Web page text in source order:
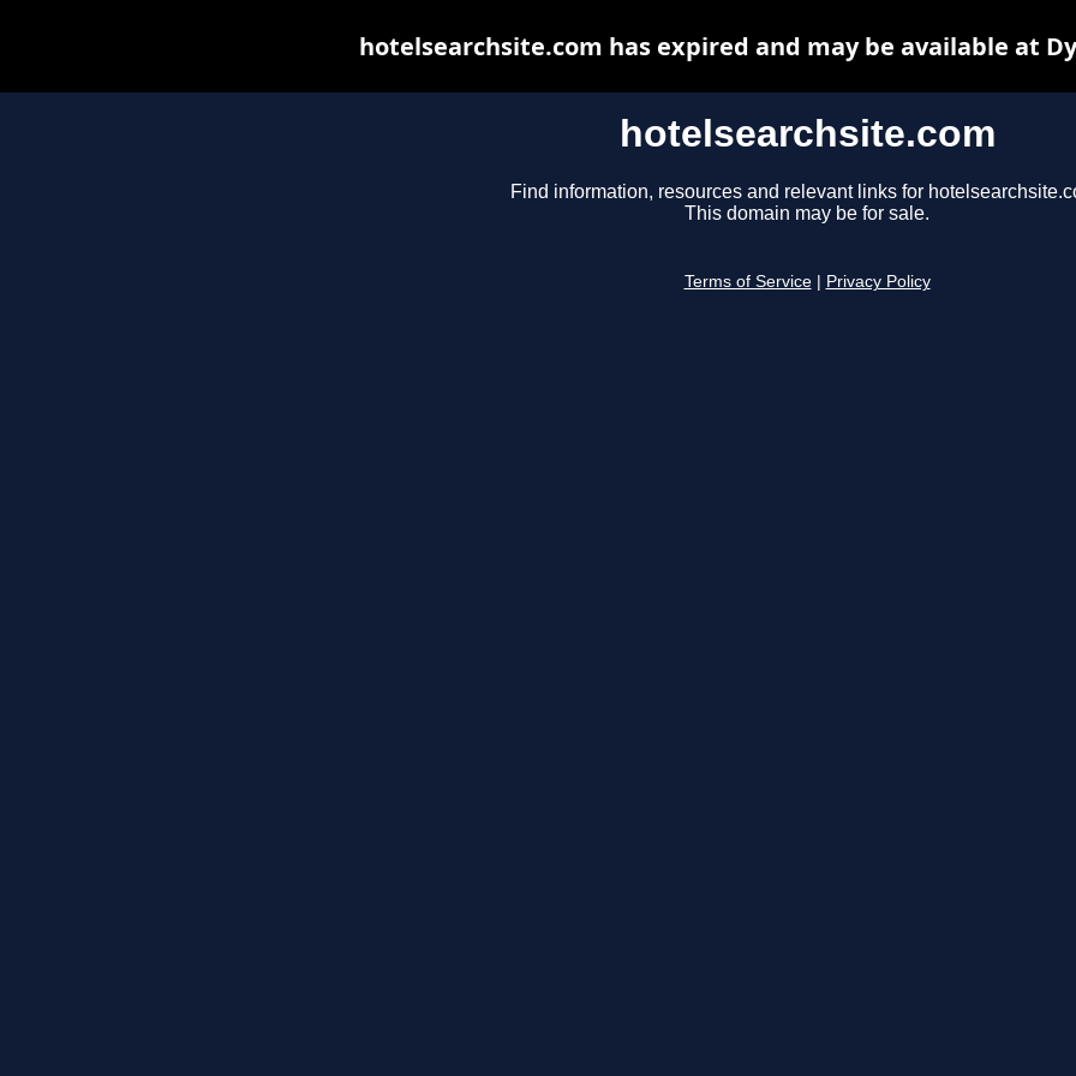
hotelsearchsite.com
Find information, resources and relevant links for
This domain may be for sale.
Terms of Service Privacy Policy
hotelsearchsite.com has expired and may be available at